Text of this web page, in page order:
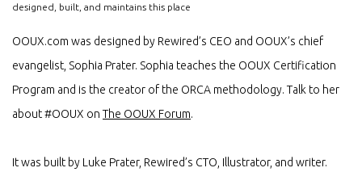
designed, built, and maintains this place
OOUX.com was designed by Rewired’s CEO and OOUX’s chief
evangelist, Sophia Prater. Sophia teaches the OOUX Certification
Program and is the creator of the ORCA methodology. Talk to her
about #OOUX on The OOUX Forum.
It was built by Luke Prater, Rewired’s CTO, Illustrator, and writer.